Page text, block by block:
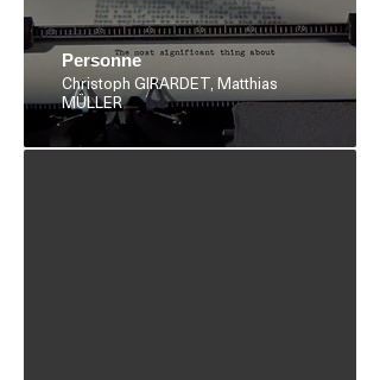
Personne
Christoph GIRARDET, Matthias
MÜLLER